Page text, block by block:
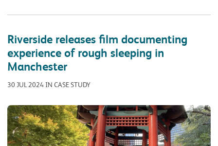
Riverside releases film documenting
experience of rough sleeping in
Manchester
30 JUL 2024 IN CASE STUDY